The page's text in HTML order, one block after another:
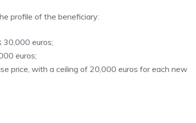
profile of the beneficiary:
30,000 euros;
euros;
price, with a ceiling of 20,000 euros for each new